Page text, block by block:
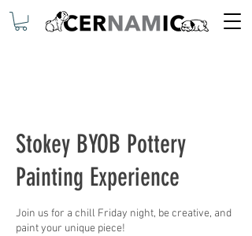
Stokey BYOB Pottery
Painting Experience
Join us for a chill Friday night, be creative, and
paint your unique piece!